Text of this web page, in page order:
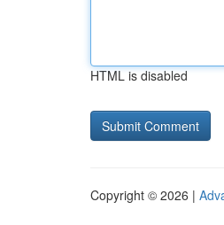
HTML is disabled
Copyright © 2026 |